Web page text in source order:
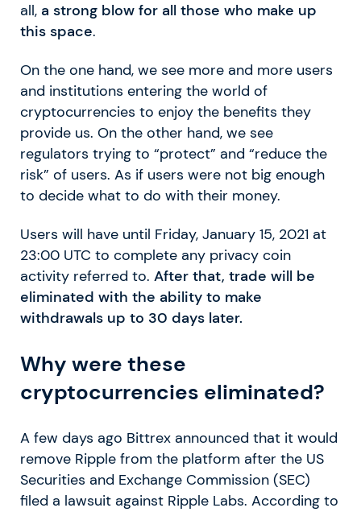
all, a strong blow for all those who make up
this space.
On the one hand, we see more and more users
and institutions entering the world of
cryptocurrencies to enjoy the benefits they
provide us. On the other hand, we see
regulators trying to “protect” and “reduce the
risk” of users. As if users were not big enough
to decide what to do with their money.
Users will have until Friday, January 15, 2021 at
23:00 UTC to complete any privacy coin
activity referred to. After that, trade will be
eliminated with the ability to make
withdrawals up to 30 days later.
Why were these
cryptocurrencies eliminated?
A few days ago Bittrex announced that it would
remove Ripple from the platform after the US
Securities and Exchange Commission (SEC)
filed a lawsuit against Ripple Labs. According to